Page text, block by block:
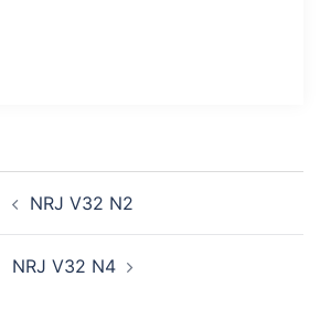
NRJ V32 N2
NRJ V32 N4